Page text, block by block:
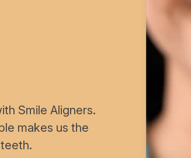
Smile Aligners.
makes us the